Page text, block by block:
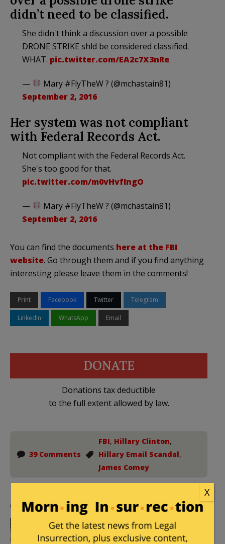
didn’t need to be classified.
She didn't think a discussion over a possible
DRONE STRIKE shld be considered classified.
WHAT. pic.twitter.com/EA2c7X3nRe
—
Mary #FlyTheW ? (@mchastain81)
September 2, 2016
Her system was not compliant
with Federal Records Act.
Not compliant with the Federal Records Act.
She's too good for that.
pic.twitter.com/m0vHvfIngO
—
Mary #FlyTheW ? (@mchastain81)
September 2, 2016
You can find the documents here at the FBI
website. Go through them and if you find anything
interesting please leave them in the comments!
Print Facebook Twitter Telegram
LinkedIn WhatsApp Email
DONATE
Donations tax deductible
to the full extent allowed by law.
39 Comments
FBI, Hillary Clinton,
Hillary Email Scandal,
James Comey
Comments
DieJustAsHappy |September 2, 2016 at
2:58 pm
X